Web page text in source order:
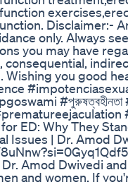
Disclaimer:-
only. Always
you may have
Wishing you good
ED: Why They
Issues | Dr. Amod
Amod Dwivedi
and women. If